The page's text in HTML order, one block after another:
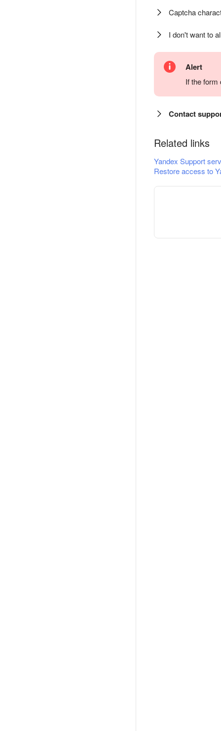
Captcha
I don't want to
Alert
If the
Contact
Related links
Yandex Support
Restore access to